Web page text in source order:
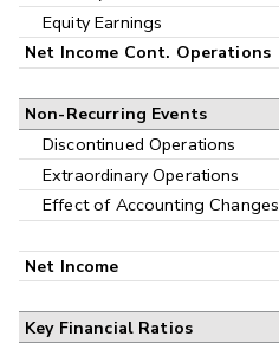
Equity Earnings
Net Income Cont. Operations
Non-Recurring Events
Discontinued Operations
Extraordinary Operations
Effect of Accounting Changes
Net Income
Key Financial Ratios